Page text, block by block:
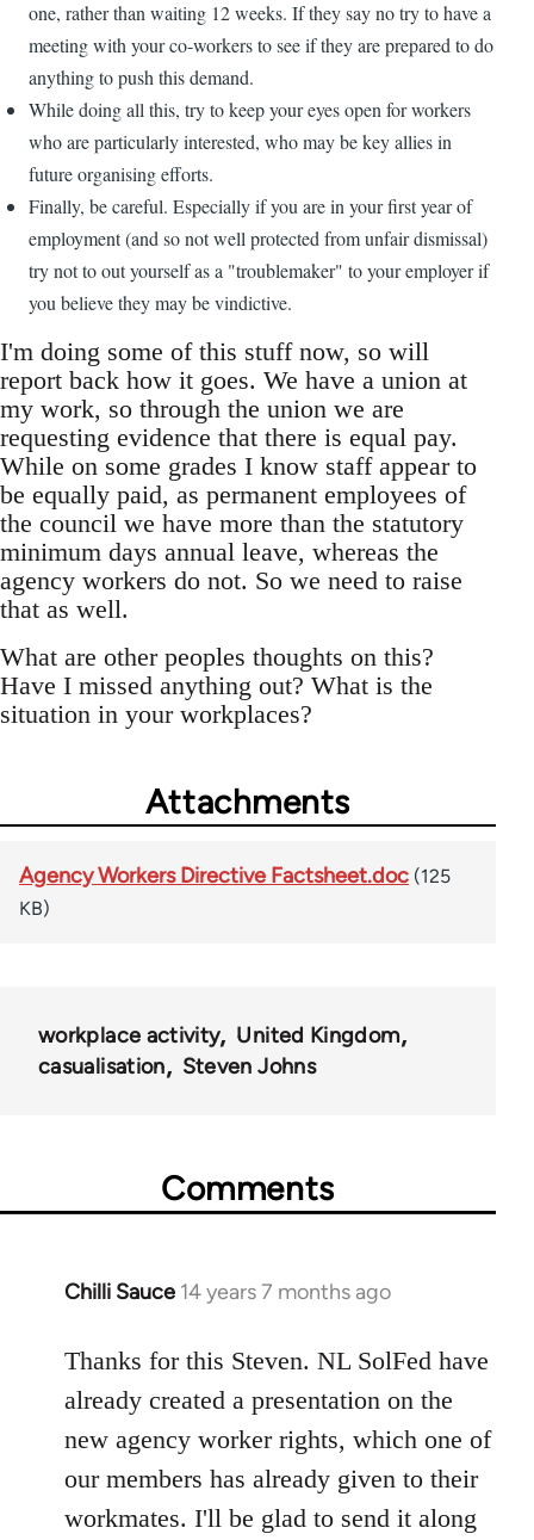
one, rather than waiting 12 weeks. If they say no try to have a
meeting with your co-workers to see if they are prepared to do
anything to push this demand.
While doing all this, try to keep your eyes open for workers
who are particularly interested, who may be key allies in
future organising efforts.
Finally, be careful. Especially if you are in your first year of
employment (and so not well protected from unfair dismissal)
try not to out yourself as a "troublemaker" to your employer if
you believe they may be vindictive.
I'm doing some of this stuff now, so will
report back how it goes. We have a union at
my work, so through the union we are
requesting evidence that there is equal pay.
While on some grades I know staff appear to
be equally paid, as permanent employees of
the council we have more than the statutory
minimum days annual leave, whereas the
agency workers do not. So we need to raise
that as well.
What are other peoples thoughts on this?
Have I missed anything out? What is the
situation in your workplaces?
Attachments
Agency Workers Directive Factsheet.doc (125
KB)
workplace activity
United Kingdom
casualisation
Steven Johns
Comments
Chilli Sauce 14 years 7 months ago
In
to
Welcome
libcom.org
Thanks for this Steven. NL SolFed have
already created a presentation on the
new agency worker rights, which one of
our members has already given to their
workmates. I'll be glad to send it along